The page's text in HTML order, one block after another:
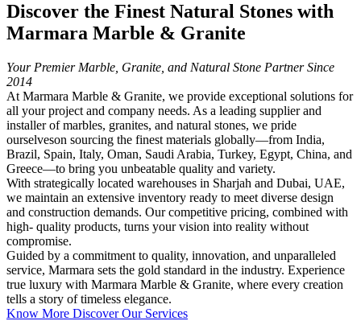
Discover the Finest Natural Stones with
Marmara Marble & Granite
Your Premier Marble, Granite, and Natural Stone Partner Since
2014
At Marmara Marble & Granite, we provide exceptional solutions for
all your project and company needs. As a leading supplier and
installer of marbles, granites, and natural stones, we pride
ourselveson sourcing the finest materials globally—from India,
Brazil, Spain, Italy, Oman, Saudi Arabia, Turkey, Egypt, China, and
Greece—to bring you unbeatable quality and variety.
With strategically located warehouses in Sharjah and Dubai, UAE,
we maintain an extensive inventory ready to meet diverse design
and construction demands. Our competitive pricing, combined with
high- quality products, turns your vision into reality without
compromise.
Guided by a commitment to quality, innovation, and unparalleled
service, Marmara sets the gold standard in the industry. Experience
true luxury with Marmara Marble & Granite, where every creation
tells a story of timeless elegance.
Know More Discover Our Services